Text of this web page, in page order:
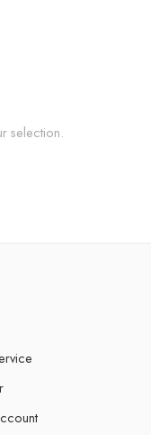
selection.